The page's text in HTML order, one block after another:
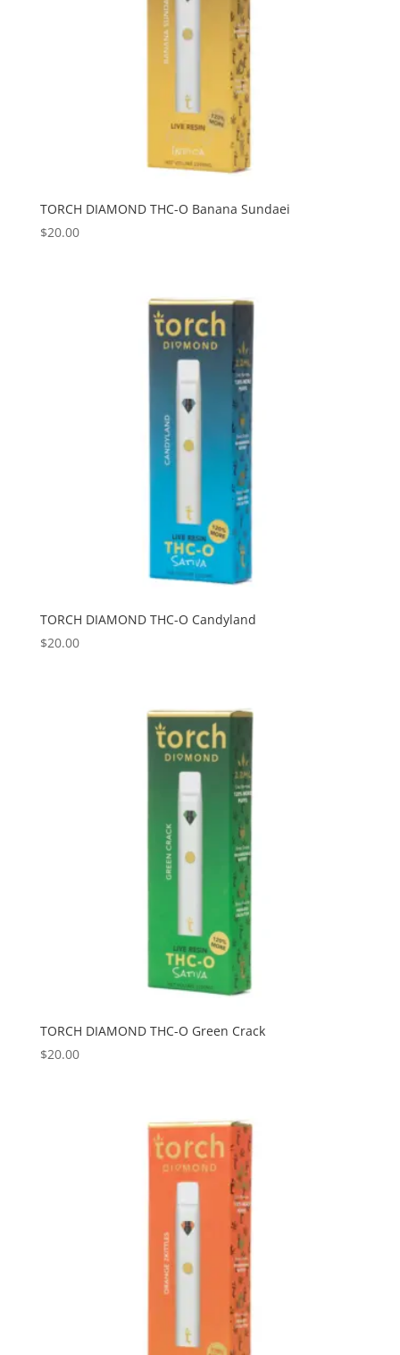
TORCH DIAMOND THC-O Banana Sundaei
$20.00
TORCH DIAMOND THC-O Candyland
$20.00
TORCH DIAMOND THC-O Green Crack
$20.00